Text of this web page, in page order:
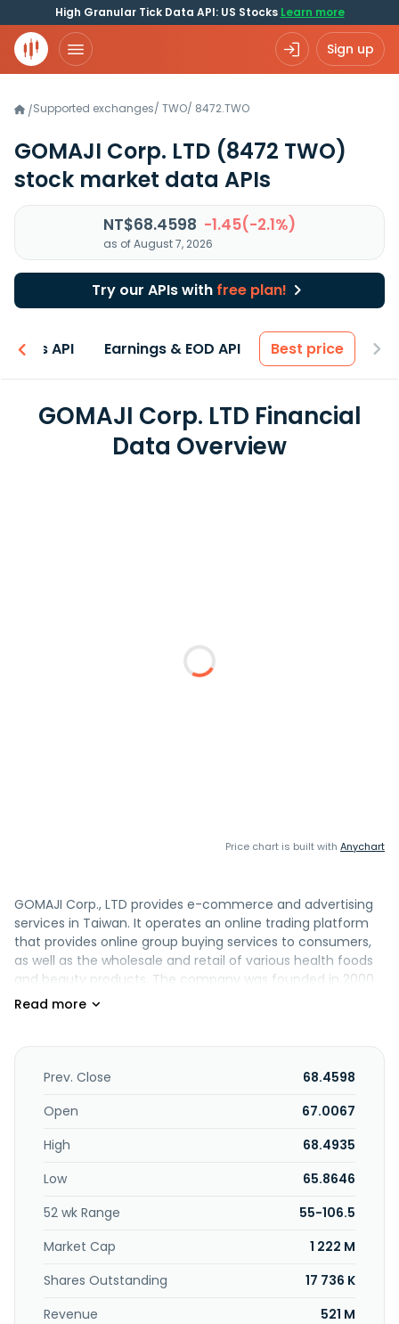
High Granular Tick Data API: US Stocks Learn more
Sign up
/Supported exchanges/ TWO/ 8472.TWO
GOMAJI Corp. LTD (8472 TWO)
stock market data APIs
NT$68.4598 -1.45(-2.1%)
as of August 7, 2026
Try our APIs with free plan!
API Earnings & EOD API Best price
GOMAJI Corp. LTD Financial
Data Overview
Price chart is built with Anychart
GOMAJI Corp., LTD provides e-commerce and advertising
services in Taiwan. It operates an online trading platform
that provides online group buying services to consumers,
as well as the wholesale and retail of various health foods
and beauty products. The company was founded in 2000
and is based in New Taipei City, Taiwan.
Prev. Close
68.4598
Open
67.0067
High
68.4935
Low
65.8646
52 wk Range
55-106.5
Market Cap
1 222 M
Shares Outstanding
17 736 K
Revenue
521 M